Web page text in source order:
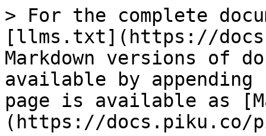
> For the complete
[llms.txt](https://
Markdown versions of
available by
page is available as
(https://docs.piku.co/